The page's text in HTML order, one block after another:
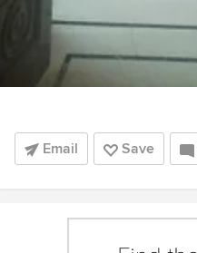
Email Save